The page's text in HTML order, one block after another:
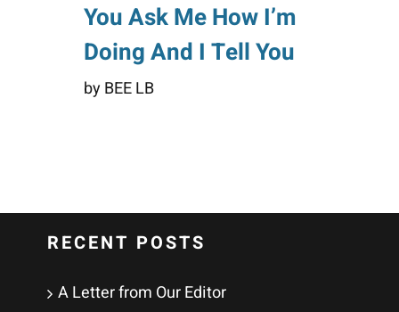
You Ask Me How I’m
Doing And I Tell You
by BEE LB
RECENT POSTS
A Letter from Our Editor